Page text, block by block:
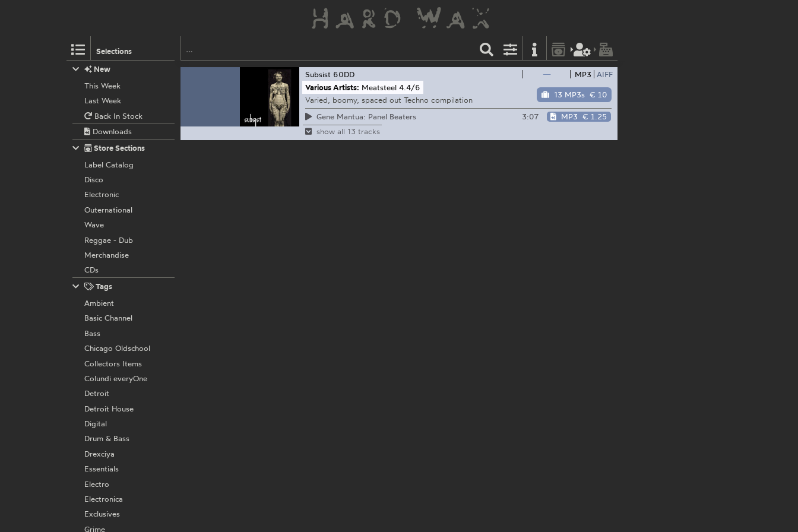
Selections
— MP3 AIFF
13 MP3s € 10
Subsist 60DD
Various Artists: Meatsteel 4​.​4​/​6
Varied, boomy, spaced out Techno compilation
Gene Mantua: Panel Beaters
3:07 MP3 € 1.25
show all 13 tracks
New
This Week
Last Week
Back In Stock
Downloads
Store Sections
Label Catalog
Disco
Electronic
Outernational
Wave
Reggae - Dub
Merchandise
CDs
Tags
Ambient
Basic Channel
Bass
Chicago Oldschool
Collectors Items
Colundi everyOne
Detroit
Detroit House
Digital
Drum & Bass
Drexciya
Essentials
Electro
Electronica
Exclusives
Grime